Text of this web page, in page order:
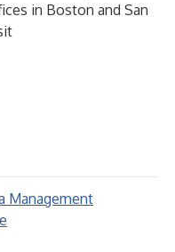
in Boston and San
Management